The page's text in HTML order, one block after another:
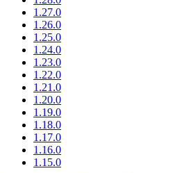
1.27.0
1.26.0
1.25.0
1.24.0
1.23.0
1.22.0
1.21.0
1.20.0
1.19.0
1.18.0
1.17.0
1.16.0
1.15.0